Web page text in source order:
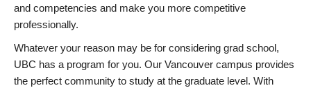
and competencies and make you more competitive
professionally.
Whatever your reason may be for considering grad school,
UBC has a program for you. Our Vancouver campus provides
the perfect community to study at the graduate level. With